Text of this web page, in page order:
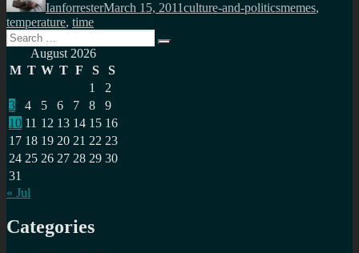
IanforresterMarch 15, 2011culture-and-politicsmemes,
temperature, time
Search
for:
Search
August 2026
M T W T F S
S
1
2
3
4 5 6 7 8
9
10 11 12 13 14 15 16
17 18 19 20 21 22 23
24 25 26 27 28 29 30
31
« Jul
Categories